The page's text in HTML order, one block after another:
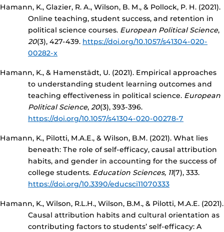
Hamann, K., Glazier, R. A., Wilson, B. M., & Pollock, P. H. (2021).
Online teaching, student success, and retention in
political science courses. European Political Science,
20(3), 427-439. https://doi.org/10.1057/s41304-020-
00282-x
Hamann, K., & Hamenstädt, U. (2021). Empirical approaches
to understanding student learning outcomes and
teaching effectiveness in political science. European
Political Science, 20(3), 393-396.
https://doi.org/10.1057/s41304-020-00278-7
Hamann, K., Pilotti, M.A.E., & Wilson, B.M. (2021). What lies
beneath: The role of self-efficacy, causal attribution
habits, and gender in accounting for the success of
college students. Education Sciences, 11(7), 333.
https://doi.org/10.3390/educsci11070333
Hamann, K., Wilson, R.L.H., Wilson, B.M., & Pilotti, M.A.E. (2021).
Causal attribution habits and cultural orientation as
contributing factors to students’ self-efficacy: A